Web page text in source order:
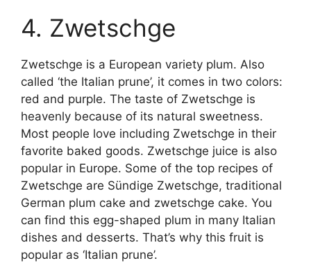
4. Zwetschge
Zwetschge is a European variety plum. Also
called ‘the Italian prune’, it comes in two colors:
red and purple. The taste of Zwetschge is
heavenly because of its natural sweetness.
Most people love including Zwetschge in their
favorite baked goods. Zwetschge juice is also
popular in Europe. Some of the top recipes of
Zwetschge are Sündige Zwetschge, traditional
German plum cake and zwetschge cake. You
can find this egg-shaped plum in many Italian
dishes and desserts. That’s why this fruit is
popular as ‘Italian prune’.